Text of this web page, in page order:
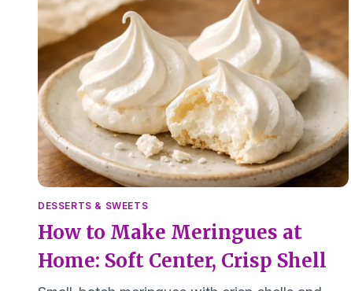
DESSERTS & SWEETS
How to Make Meringues at
Home: Soft Center, Crisp Shell